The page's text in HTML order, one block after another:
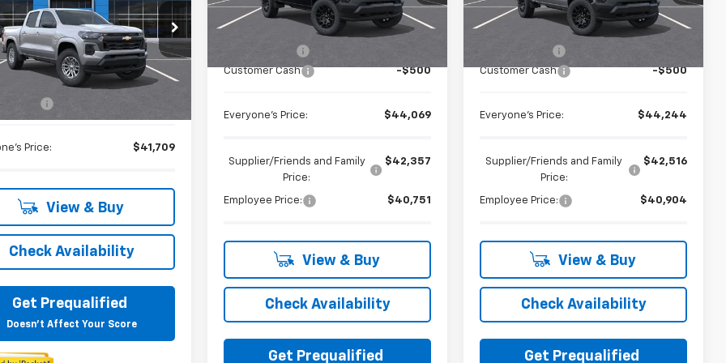
Offer
Stock:26C347C
Ext. Int.
Less
$41,395
Fee
Price: $41,709
View & Buy
Check Availability
Get Prequalified
Doesn't Affect Your Score
In Stock Ext. Int.
Less
MSRP:
$44,255
Customer Cash
-$500
Everyone's Price: $44,069
Supplier/Friends and Family
Price:
$42,357
Employee Price: $40,751
View & Buy
Check Availability
Get Prequalified
In Stock Ext. Int.
Less
MSRP:
$44,430
Customer Cash
-$500
Everyone's Price: $44,244
Supplier/Friends and Family
Price:
$42,516
Employee Price: $40,904
View & Buy
Check Availability
Get Prequalified